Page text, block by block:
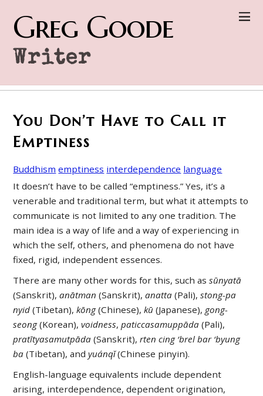
Greg Goode
Writer
You Don’t Have to Call it
Emptiness
Buddhism emptiness interdependence language
It doesn’t have to be called “emptiness.” Yes, it’s a
venerable and traditional term, but what it attempts to
communicate is not limited to any one tradition. The
main idea is a way of life and a way of experiencing in
which the self, others, and phenomena do not have
fixed, rigid, independent essences.
There are many other words for this, such assūnyatā
(Sanskrit),anātman (Sanskrit),anatta (Pali),stong-pa
nyid (Tibetan),kōng(Chinese),kū (Japanese), gong-
seong(Korean),voidness,paticcasamuppāda (Pali),
pratītyasamutpāda (Sanskrit),rten cing ‘brel bar ‘byung
ba (Tibetan), andyuánqǐ(Chinese pinyin).
English-language equivalents include dependent
arising, interdependence, dependent origination,